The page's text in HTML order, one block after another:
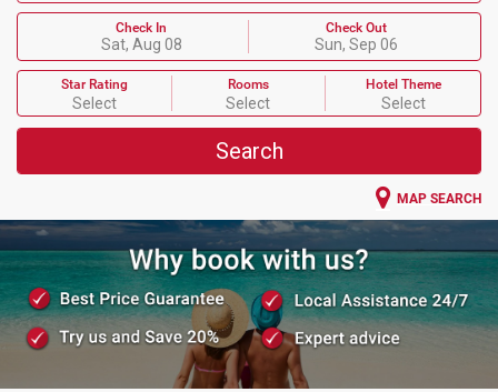
Check In
Sat, Aug 08
Check Out
Sun, Sep 06
Star Rating
Select
Rooms
Select
Hotel Theme
Select
Search
MAP SEARCH